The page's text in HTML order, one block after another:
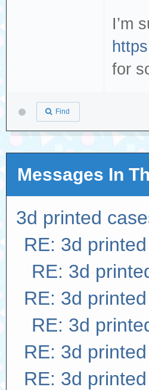
I’m
for
Find
Messages In
3d printed
RE: 3d
RE: 3d
RE: 3d
RE: 3d
RE: 3d
RE: 3d